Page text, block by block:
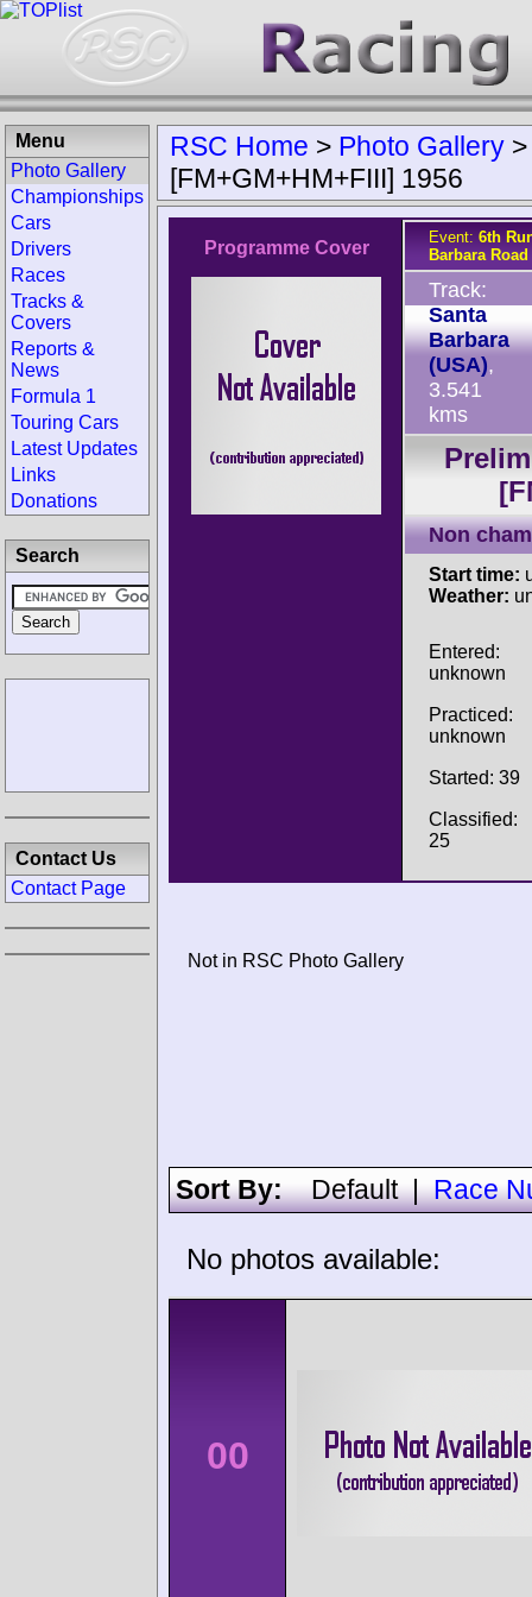
RSC Home > Photo Gallery
[FM+GM+HM+FIII] 1956
Programme Cover
Event: 6th
Barbara
Track:
Santa
Barbara
(USA),
3.541
kms
Non
Start time:
Weather:
Entered:
unknown
Practiced:
unknown
Started: 39
Classified:
25
Not in RSC Photo Gallery
Sort By:Default|Race
No photos available:
00
Menu
Photo Gallery
Championships
Cars
Drivers
Races
Tracks &
Covers
Reports &
News
Formula 1
Touring Cars
Latest Updates
Links
Donations
Search
Contact Us
Contact Page